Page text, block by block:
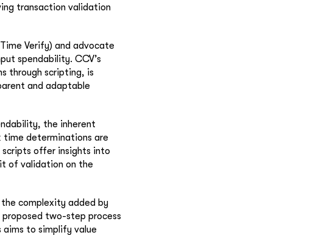
transaction validation
Verify) and advocate
spendability. CCV’s
through scripting, is
and adaptable
the inherent
time determinations are
scripts offer insights into
of validation on the
complexity added by
two-step process
to simplify value